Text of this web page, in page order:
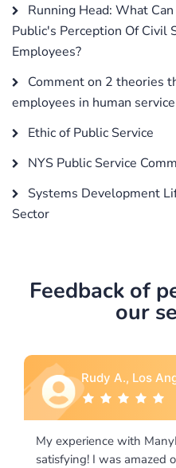
Running Head: What
Public's Perception Of Civil
Employees?
Comment on 2 theories
employees in human
Ethic of Public Service
NYS Public Service
Systems Development
Sector
Feedback of
our
Rebecca
I would like to
excellence on